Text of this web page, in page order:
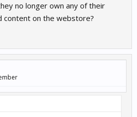
no longer own any of their
content on the webstore?